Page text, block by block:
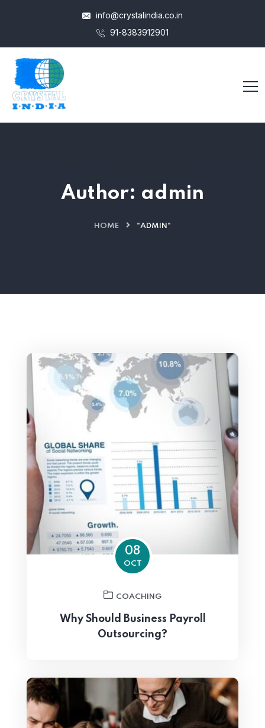
info@crystalindia.co.in
91-8383912901
Author: admin
HOME "ADMIN"
08
OCT
COACHING
Why Should Business Payroll
Outsourcing?